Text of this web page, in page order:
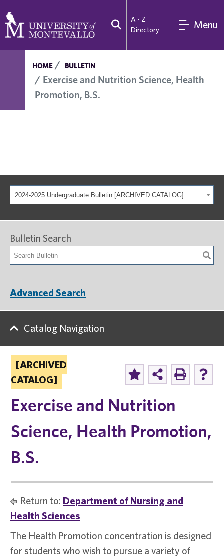
A - Z
Directory
Menu
HOME BULLETIN
Exercise and Nutrition Science, Health
Promotion, B.S.
2024-2025 Undergraduate Bulletin [ARCHIVED CATALOG]
[ARCHIVED
CATALOG]
Exercise and Nutrition
Science, Health Promotion,
B.S.
Return to: Department of Nursing and
Health Sciences
The Health Promotion concentration is designed
for students who wish to pursue a variety of
Bulletin Search
Advanced Search
Catalog Navigation